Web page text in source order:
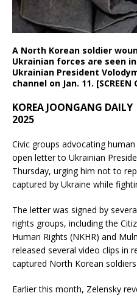
A North Korean soldier
Ukrainian forces are seen
Ukrainian President
channel on Jan. 11. [SCREEN
KOREA JOONGANG
2025
Civic groups advocating
open letter to Ukrainian
Thursday, urging him not to
captured by Ukraine while
The letter was signed by
rights groups, including the
Human Rights (NKHR) and
released several video clips in
captured North Korean
Earlier this month, Zelensky